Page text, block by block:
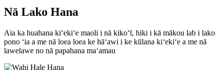
Nā Lako Hana
Aia ka huahana kiʻekiʻe maoli i nā kikoʻī, hiki i kā mākou lab i lako
pono ʻia a me nā loea loea ke hāʻawi i ke kūlana kiʻekiʻe a me nā
lawelawe no nā papahana maʻamau